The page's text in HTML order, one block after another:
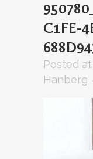
C1FE-
Posted at
Hanberg